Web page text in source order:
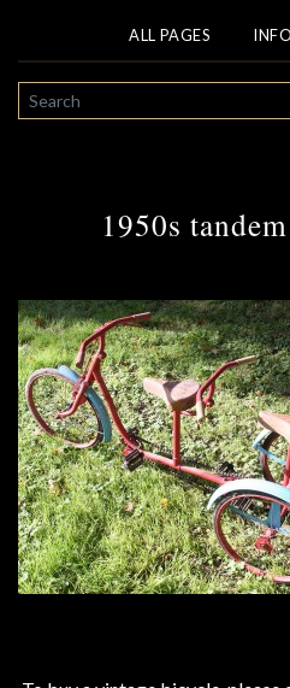
ALL PAGES INFO
SEARCH
1950s